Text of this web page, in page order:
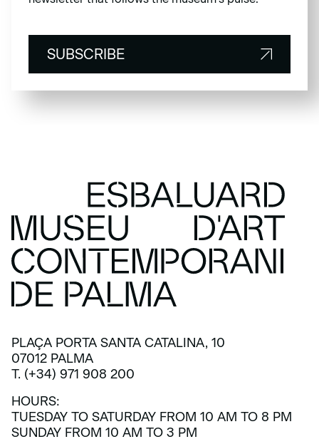
SUBSCRIBE
SUBSCRIBE
PLAÇA PORTA SANTA CATALINA, 10
07012 PALMA
T. (+34) 971 908 200
HOURS:
TUESDAY TO SATURDAY FROM 10 AM TO 8 PM
SUNDAY FROM 10 AM TO 3 PM